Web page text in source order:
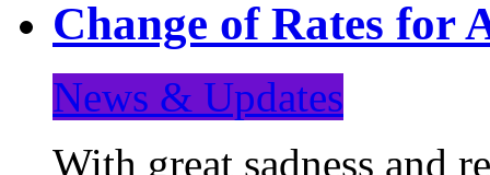
Change of Rates for
News & Updates
With great sadness and